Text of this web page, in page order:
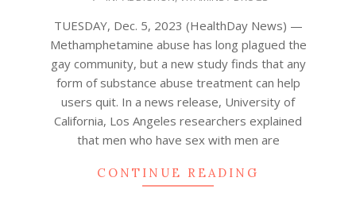
TUESDAY, Dec. 5, 2023 (HealthDay News) —
Methamphetamine abuse has long plagued the
gay community, but a new study finds that any
form of substance abuse treatment can help
users quit. In a news release, University of
California, Los Angeles researchers explained
that men who have sex with men are
CONTINUE READING